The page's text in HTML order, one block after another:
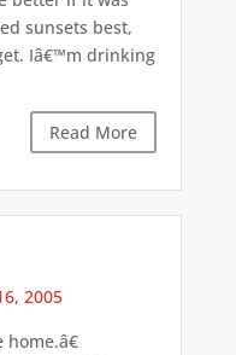
sunsets best,
Iâ€™m drinking
Read More
2005